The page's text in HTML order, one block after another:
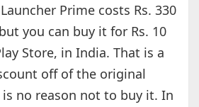
Prime costs Rs. 330
you can buy it for Rs. 10
Store, in India. That is a
off of the original
no reason not to buy it. In